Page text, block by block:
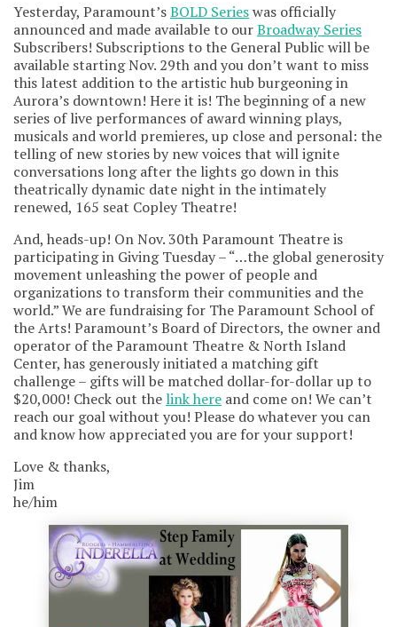
Yesterday, Paramount’sBOLD Serieswas officially
announced and made available to ourBroadway Series
Subscribers! Subscriptions to the General Public will be
available starting Nov. 29th and you don’t want to miss
this latest addition to the artistic hub burgeoning in
Aurora’s downtown! Here it is! The beginning of a new
series of live performances of award winning plays,
musicals and world premieres, up close and personal: the
telling of new stories by new voices that will ignite
conversations long after the lights go down in this
theatrically dynamic date night in the intimately
renewed, 165 seat Copley Theatre!
And, heads-up! On Nov. 30th Paramount Theatre is
participating in Giving Tuesday – “…the global generosity
movement unleashing the power of people and
organizations to transform their communities and the
world.” We are fundraising for The Paramount School of
the Arts! Paramount’s Board of Directors, the owner and
operator of the Paramount Theatre & North Island
Center, has generously initiated a matching gift
challenge – gifts will be matched dollar-for-dollar up to
$20,000! Check out thelink here and come on! We can’t
reach our goal without you! Please do whatever you can
and know how appreciated you are for your support!
Love & thanks,
Jim
he/him